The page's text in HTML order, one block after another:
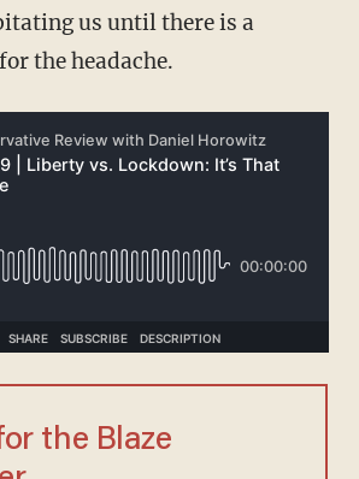
us until there is a
the headache.
the Blaze